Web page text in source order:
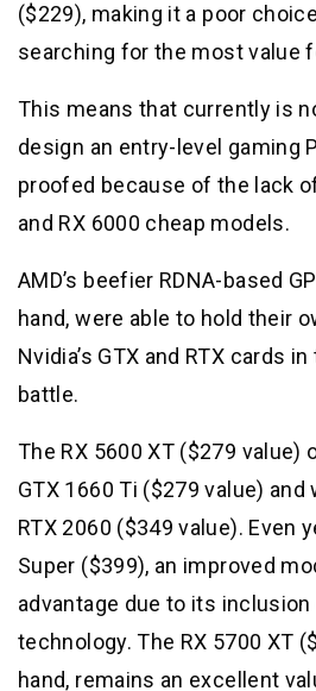
($229), making it a poor
searching for the most value
This means that currently is
design an entry-level gaming
proofed because of the lack
and RX 6000 cheap models.
AMD’s beefier RDNA-based
hand, were able to hold their
Nvidia’s GTX and RTX cards
battle.
The RX 5600 XT ($279 value)
GTX 1660 Ti ($279 value)
RTX 2060 ($349 value). Even
Super ($399), an improved
advantage due to its
technology. The RX 5700 XT
hand, remains an excellent